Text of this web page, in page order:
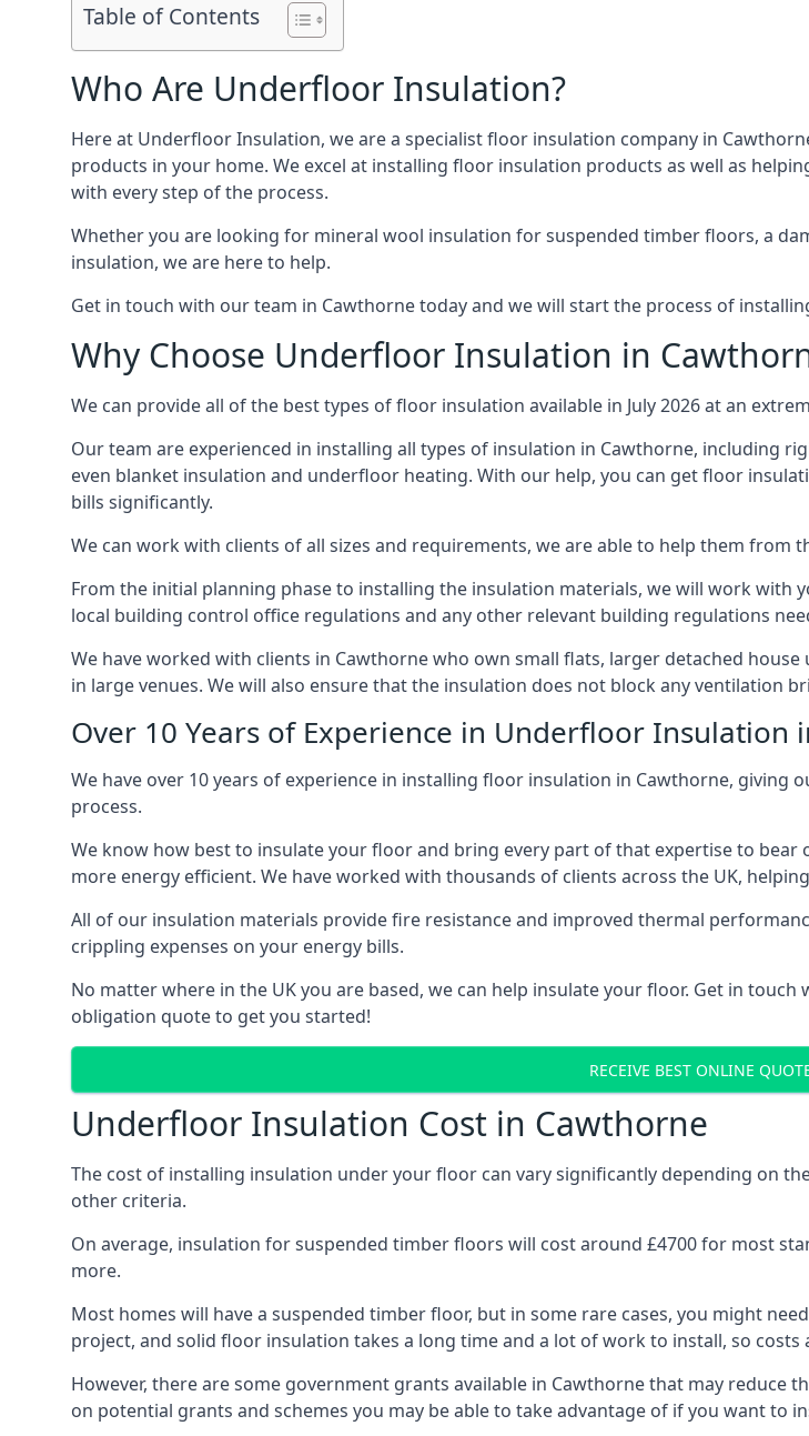
Table of Contents
Who Are Underfloor Insulation?
Here at Underfloor Insulation, we are a specialist floor insulation company in
products in your home. We excel at installing floor insulation products as well as
with every step of the process.
Whether you are looking for mineral wool insulation for suspended timber floors, a
insulation, we are here to help.
Get in touch with our team in Cawthorne today and we will start the process of
Why Choose Underfloor Insulation in
We can provide all of the best types of floor insulation available in July 2026 at an
Our team are experienced in installing all types of insulation in Cawthorne, including
even blanket insulation and underfloor heating. With our help, you can get floor
bills significantly.
We can work with clients of all sizes and requirements, we are able to help them
From the initial planning phase to installing the insulation materials, we will work
local building control office regulations and any other relevant building regulations
We have worked with clients in Cawthorne who own small flats, larger detached
in large venues. We will also ensure that the insulation does not block any ventilation
Over 10 Years of Experience in Underfloor Insulation
We have over 10 years of experience in installing floor insulation in Cawthorne,
process.
We know how best to insulate your floor and bring every part of that expertise to
more energy efficient. We have worked with thousands of clients across the UK,
All of our insulation materials provide fire resistance and improved thermal
crippling expenses on your energy bills.
No matter where in the UK you are based, we can help insulate your floor. Get in
obligation quote to get you started!
RECEIVE BEST ONLINE
Underfloor Insulation Cost in Cawthorne
The cost of installing insulation under your floor can vary significantly depending on
other criteria.
On average, insulation for suspended timber floors will cost around £4700 for most
more.
Most homes will have a suspended timber floor, but in some rare cases, you might
project, and solid floor insulation takes a long time and a lot of work to install, so costs
However, there are some government grants available in Cawthorne that may reduce
on potential grants and schemes you may be able to take advantage of if you want to